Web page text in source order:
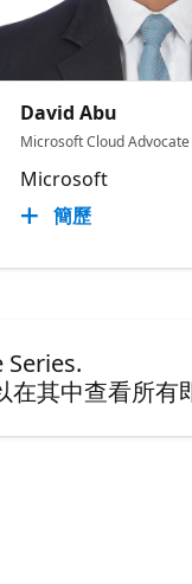
David Abu
Microsoft Cloud Advocate
Microsoft
簡歷
在其中查看所有